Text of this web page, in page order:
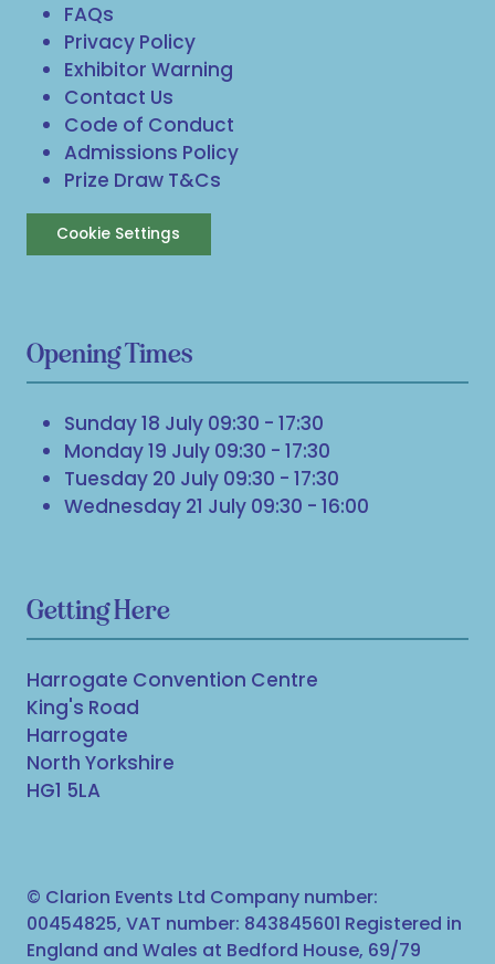
FAQs
Privacy Policy
Exhibitor Warning
Contact Us
Code of Conduct
Admissions Policy
Prize Draw T&Cs
Cookie Settings
Opening Times
Sunday 18 July 09:30 - 17:30
Monday 19 July 09:30 - 17:30
Tuesday 20 July 09:30 - 17:30
Wednesday 21 July 09:30 - 16:00
Getting Here
Harrogate Convention Centre
King's Road
Harrogate
North Yorkshire
HG1 5LA
© Clarion Events Ltd Company number:
00454825, VAT number: 843845601 Registered in
England and Wales at Bedford House, 69/79